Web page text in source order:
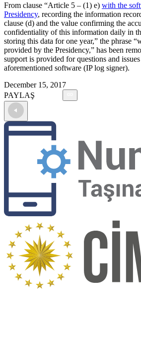
From clause “Article 5 – (1) e) with the
Presidency, recording the information
clause (d) and the value confirming the
confidentiality of this information daily in
storing this data for one year,” the phrase
provided by the Presidency,” has been
support is provided for questions and
aforementioned software (IP log signer).
December 15, 2017
PAYLAŞ